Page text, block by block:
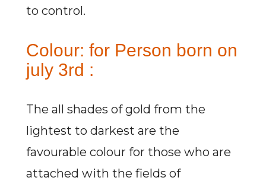
to control.
Colour: for Person born on
july 3rd :
The all shades of gold from the
lightest to darkest are the
favourable colour for those who are
attached with the fields of